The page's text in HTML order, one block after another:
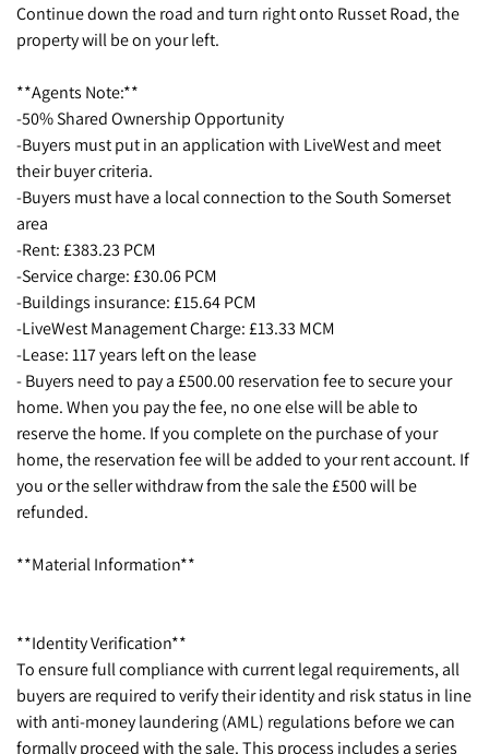
Continue down the road and turn right onto Russet Road, the
property will be on your left.
**Agents Note:**
-50% Shared Ownership Opportunity
-Buyers must put in an application with LiveWest and meet
their buyer criteria.
-Buyers must have a local connection to the South Somerset
area
-Rent: £383.23 PCM
-Service charge: £30.06 PCM
-Buildings insurance: £15.64 PCM
-LiveWest Management Charge: £13.33 MCM
-Lease: 117 years left on the lease
- Buyers need to pay a £500.00 reservation fee to secure your
home. When you pay the fee, no one else will be able to
reserve the home. If you complete on the purchase of your
home, the reservation fee will be added to your rent account. If
you or the seller withdraw from the sale the £500 will be
refunded.
**Material Information**
**Identity Verification**
To ensure full compliance with current legal requirements, all
buyers are required to verify their identity and risk status in line
with anti-money laundering (AML) regulations before we can
formally proceed with the sale. This process includes a series